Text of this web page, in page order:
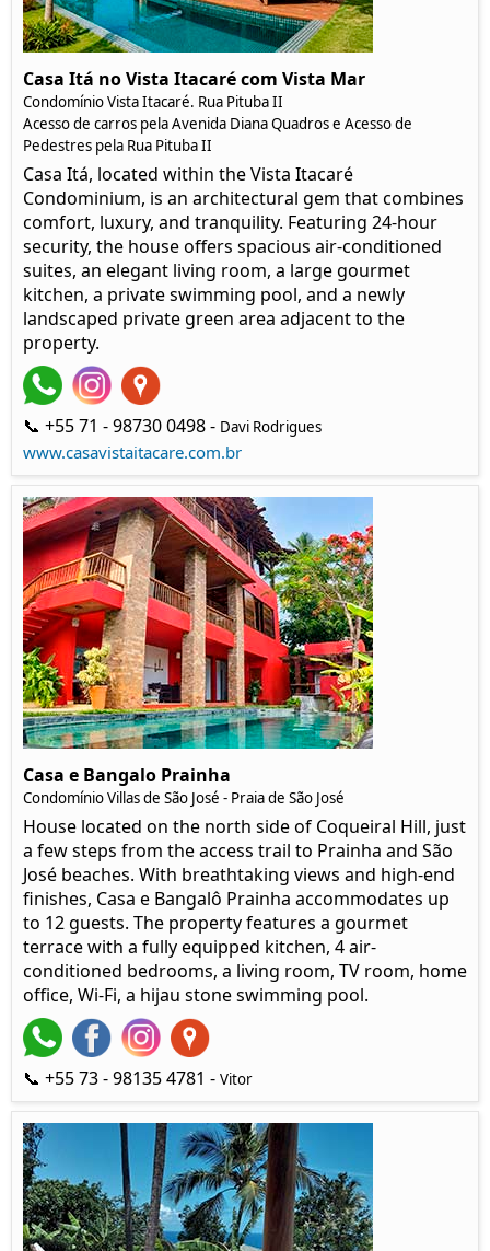
Casa Itá no Vista Itacaré com Vista Mar
Condomínio Vista Itacaré. Rua Pituba II
Acesso de carros pela Avenida Diana Quadros e Acesso de
Pedestres pela Rua Pituba II
Casa Itá, located within the Vista Itacaré
Condominium, is an architectural gem that combines
comfort, luxury, and tranquility. Featuring 24-hour
security, the house offers spacious air-conditioned
suites, an elegant living room, a large gourmet
kitchen, a private swimming pool, and a newly
landscaped private green area adjacent to the
property.
📞 +55 71 - 98730 0498 - Davi Rodrigues
www.casavistaitacare.com.br
Casa e Bangalo Prainha
Condomínio Villas de São José - Praia de São José
House located on the north side of Coqueiral Hill, just
a few steps from the access trail to Prainha and São
José beaches. With breathtaking views and high-end
finishes, Casa e Bangalô Prainha accommodates up
to 12 guests. The property features a gourmet
terrace with a fully equipped kitchen, 4 air-
conditioned bedrooms, a living room, TV room, home
office, Wi-Fi, a hijau stone swimming pool.
📞 +55 73 - 98135 4781 - Vitor